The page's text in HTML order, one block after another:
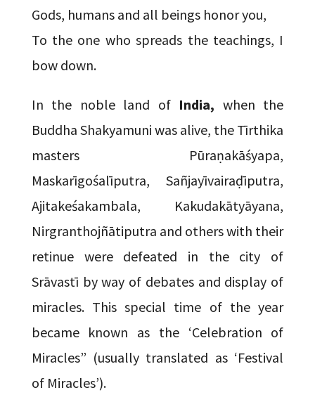
Gods, humans and all beings honor you,
To the one who spreads the teachings, I
bow down.
In the noble land of India, when the
Buddha Shakyamuni was alive, the Tīrthika
masters Pūraṇakāśyapa,
Maskarīgośalīputra, Sañjayīvairaḍīputra,
Ajitakeśakambala, Kakudakātyāyana,
Nirgranthojñātiputra and others with their
retinue were defeated in the city of
Srāvastī by way of debates and display of
miracles. This special time of the year
became known as the ‘Celebration of
Miracles” (usually translated as ‘Festival
of Miracles’).